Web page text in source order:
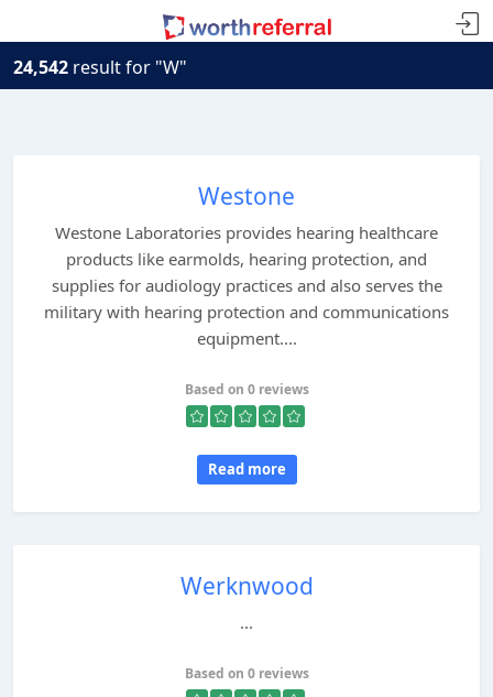
24,542 result for "W"
Westone
Westone Laboratories provides hearing healthcare
products like earmolds, hearing protection, and
supplies for audiology practices and also serves the
military with hearing protection and communications
equipment....
Based on 0 reviews
Read more
Werknwood
...
Based on 0 reviews